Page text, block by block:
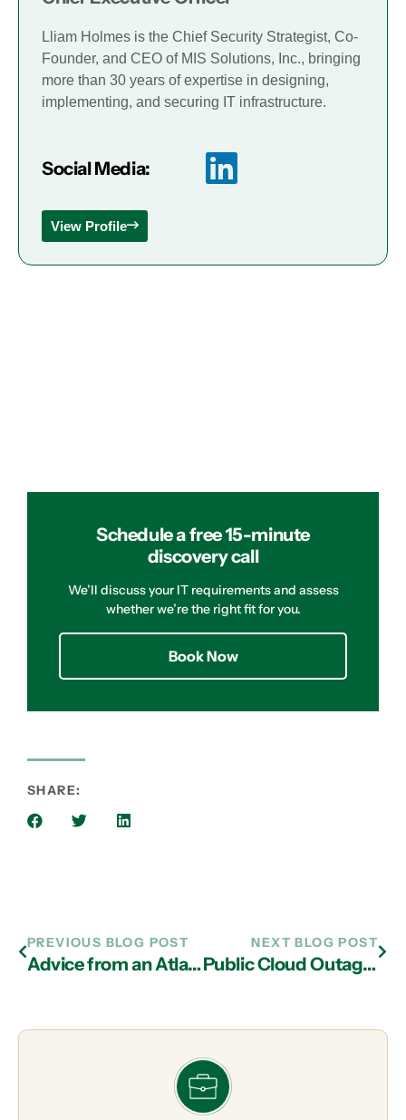
Lliam Holmes is the Chief Security Strategist, Co-
Founder, and CEO of MIS Solutions, Inc., bringing
more than 30 years of expertise in designing,
implementing, and securing IT infrastructure.
Social Media:
View Profile
Schedule a free 15-minute
discovery call
We’ll discuss your IT requirements and assess
whether we’re the right fit for you.
Book Now
SHARE:
PREVIOUS BLOG POST
Advice from an Atlanta IT Support Business: Don’t Neglect Good Communication!
NEXT BLOG POST
Public Cloud Outages Raise Concerns